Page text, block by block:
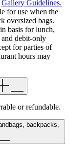
Gallery Guidelines.
for use when the
oversized bags.
basis for lunch,
debit-only
for parties of
hours may
or refundable.
backpacks,